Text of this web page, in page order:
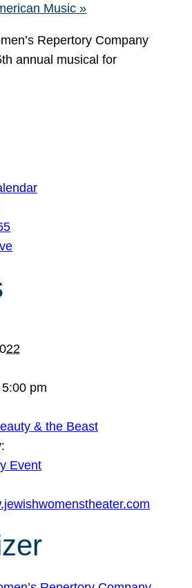
Music »
Repertory Company
annual musical for
pm
& the Beast
Event